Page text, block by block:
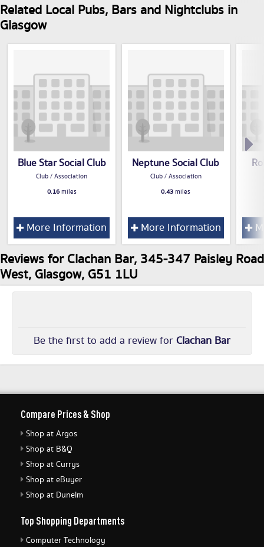
Related Local Pubs, Bars and Nightclubs in
Glasgow
Blue Star Social Club
Club / Association
0.16miles
More Information
Neptune Social Club
Club / Association
0.43miles
More Information
Reviews for Clachan Bar, 345-347 Paisley Road
West, Glasgow, G51 1LU
Be the first to add a review forClachan Bar
Compare Prices & Shop
Shop at Argos
Shop at B&Q
Shop at Currys
Shop at eBuyer
Shop at Dunelm
Top Shopping Departments
Computer Technology